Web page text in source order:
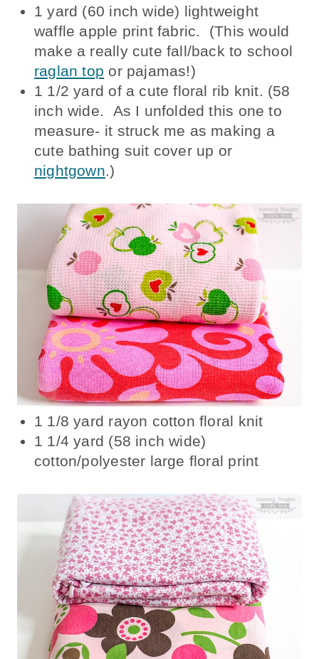
1 yard (60 inch wide) lightweight
waffle apple print fabric. (This would
make a really cute fall/back to school
raglan top or pajamas!)
1 1/2 yard of a cute floral rib knit. (58
inch wide. As I unfolded this one to
measure- it struck me as making a
cute bathing suit cover up or
nightgown.)
1 1/8 yard rayon cotton floral knit
1 1/4 yard (58 inch wide)
cotton/polyester large floral print